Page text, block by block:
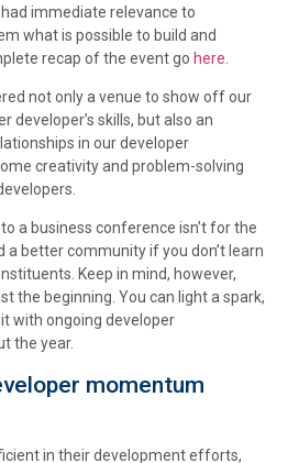
immediate relevance to
what is possible to build and
recap of the event go here
not only a venue to show off our
developer’s skills, but also an
in our developer
creativity and problem-solving
a business conference isn’t for the
a better community if you don’t learn
Keep in mind, however,
the beginning. You can light a spark,
with ongoing developer
the year.
momentum
in their development efforts,